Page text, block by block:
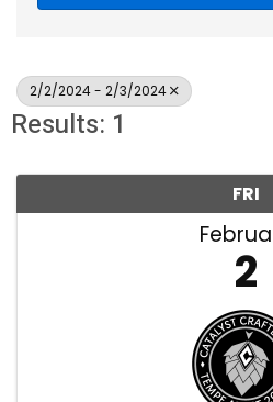
2/2/2024 - 2/3/2024
Results: 1
FRI
2